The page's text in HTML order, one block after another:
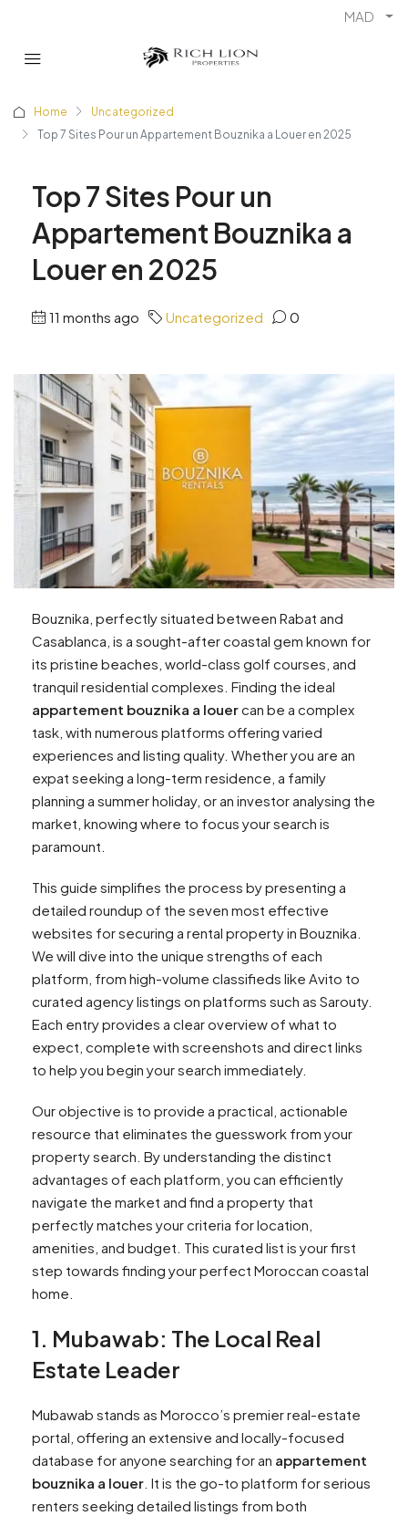
MAD
Home
Uncategorized
Top 7 Sites Pour un Appartement Bouznika a Louer en 2025
Top 7 Sites Pour un
Appartement Bouznika a
Louer en 2025
11 months ago Uncategorized 0
Bouznika, perfectly situated between Rabat and
Casablanca, is a sought-after coastal gem known for
its pristine beaches, world-class golf courses, and
tranquil residential complexes. Finding the ideal
appartement bouznika a louercan be a complex
task, with numerous platforms offering varied
experiences and listing quality. Whether you are an
expat seeking a long-term residence, a family
planning a summer holiday, or an investor analysing the
market, knowing where to focus your search is
paramount.
This guide simplifies the process by presenting a
detailed roundup of the seven most effective
websites for securing a rental property in Bouznika.
We will dive into the unique strengths of each
platform, from high-volume classifieds like Avito to
curated agency listings on platforms such as Sarouty.
Each entry provides a clear overview of what to
expect, complete with screenshots and direct links
to help you begin your search immediately.
Our objective is to provide a practical, actionable
resource that eliminates the guesswork from your
property search. By understanding the distinct
advantages of each platform, you can efficiently
navigate the market and find a property that
perfectly matches your criteria for location,
amenities, and budget. This curated list is your first
step towards finding your perfect Moroccan coastal
home.
1. Mubawab: The Local Real
Estate Leader
Mubawab stands as Morocco’s premier real-estate
portal, offering an extensive and locally-focused
database for anyone searching for an appartement
bouznika a louer . It is the go-to platform for serious
renters seeking detailed listings from both